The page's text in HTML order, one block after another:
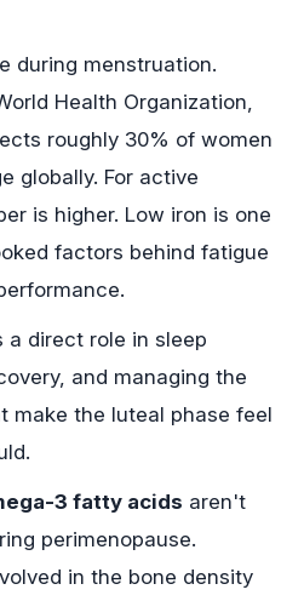
during menstruation.
Health Organization,
roughly 30% of women
globally. For active
is higher. Low iron is one
factors behind fatigue
a direct role in sleep
and managing the
make the luteal phase feel
3 fatty acids aren't
perimenopause.
in the bone density